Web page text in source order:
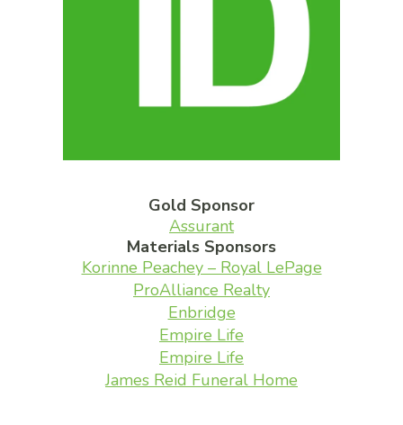
Gold Sponsor
Assurant
Materials Sponsors
Korinne Peachey – Royal LePage
ProAlliance Realty
Enbridge
Empire Life
Empire Life
James Reid Funeral Home